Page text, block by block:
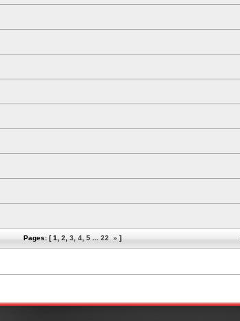
Pages: [1 2 3 4 5 22 » ]